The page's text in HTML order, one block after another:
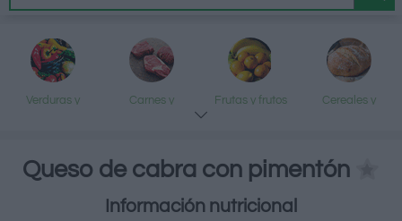
Verduras y
Carnes y
Frutas y frutos
Cereales y
Queso de cabra con pimentón
Información nutricional